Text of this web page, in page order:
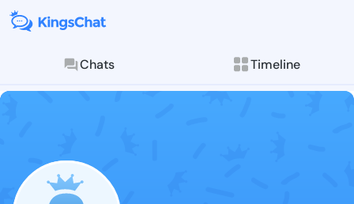
Chats Timeline
Follow silas
Explore posts &